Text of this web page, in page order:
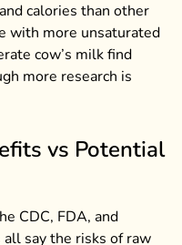
calories than other
with more unsaturated
cow’s milk find
more research is
vs Potential
CDC, FDA, and
say the risks of raw